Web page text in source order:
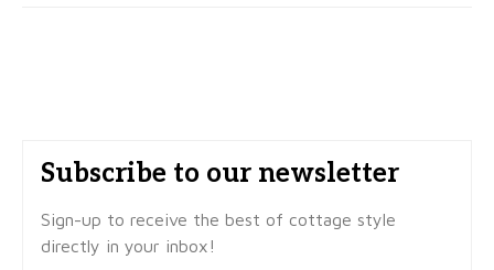
Subscribe to our newsletter
Sign-up to receive the best of cottage style
directly in your inbox!